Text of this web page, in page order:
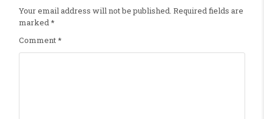
Your email address will not be published. Required fields are
marked *
Comment*